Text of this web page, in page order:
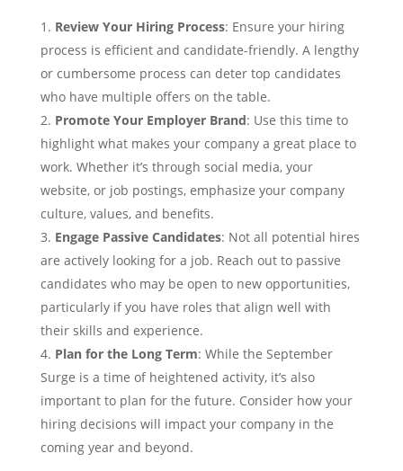
Review Your Hiring Process: Ensure your hiring
process is efficient and candidate-friendly. A lengthy
or cumbersome process can deter top candidates
who have multiple offers on the table.
Promote Your Employer Brand: Use this time to
highlight what makes your company a great place to
work. Whether it’s through social media, your
website, or job postings, emphasize your company
culture, values, and benefits.
Engage Passive Candidates: Not all potential hires
are actively looking for a job. Reach out to passive
candidates who may be open to new opportunities,
particularly if you have roles that align well with
their skills and experience.
Plan for the Long Term: While the September
Surge is a time of heightened activity, it’s also
important to plan for the future. Consider how your
hiring decisions will impact your company in the
coming year and beyond.